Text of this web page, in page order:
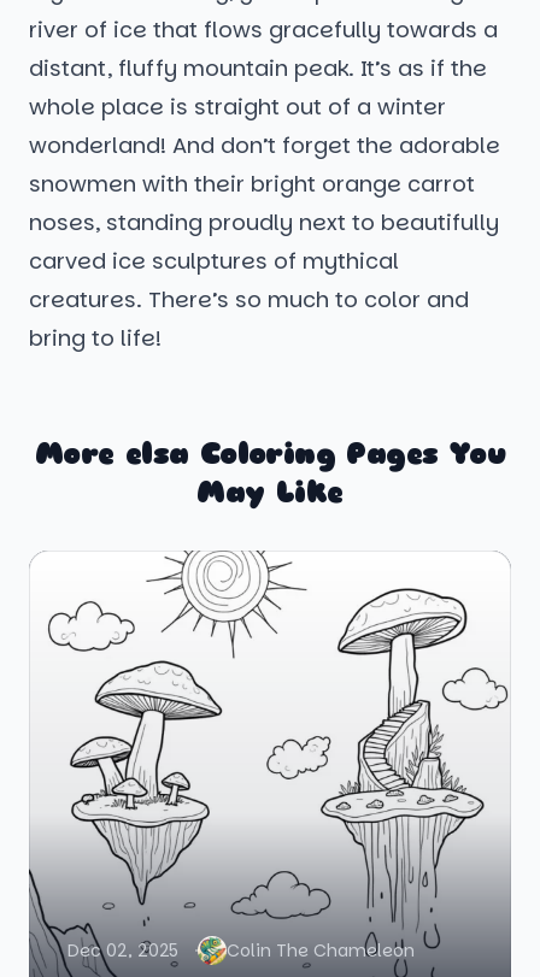
river of ice that flows gracefully towards a
distant, fluffy mountain peak. It’s as if the
whole place is straight out of a winter
wonderland! And don’t forget the adorable
snowmen with their bright orange carrot
noses, standing proudly next to beautifully
carved ice sculptures of mythical
creatures. There’s so much to color and
bring to life!
More elsa Coloring Pages You
May Like
Dec 02, 2025 Colin The Chameleon